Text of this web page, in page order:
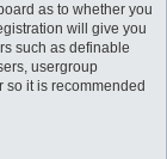
as to whether you
will give you
such as definable
usergroup
so it is recommended